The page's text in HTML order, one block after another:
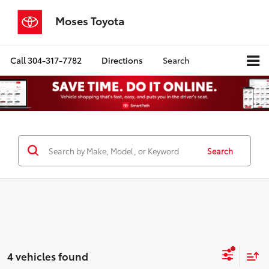
Moses Toyota
Call304-317-7782 Directions Search
Search
4 vehicles found